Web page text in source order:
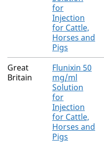
for
Injection
for Cattle,
Horses and
Pigs
Great
Britain
Flunixin 50
mg/ml
Solution
for
Injection
for Cattle,
Horses and
Pigs